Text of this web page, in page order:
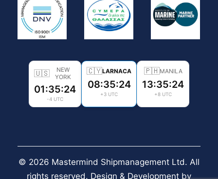
🇺🇸
NEW
YORK
01:35:26
-4 UTC
🇨🇾LARNACA
08:35:26
+3 UTC
🇵🇭MANILA
13:35:26
+8 UTC
© 2026 Mastermind Shipmanagement Ltd. All
rights reserved. Design & Development by